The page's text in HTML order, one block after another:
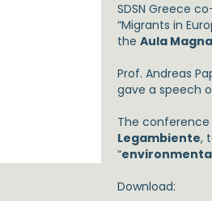
SDSN Greece
“Migrants in
theAula
Prof. Andreas
gave a speech
The
Legambiente,
“
Download: